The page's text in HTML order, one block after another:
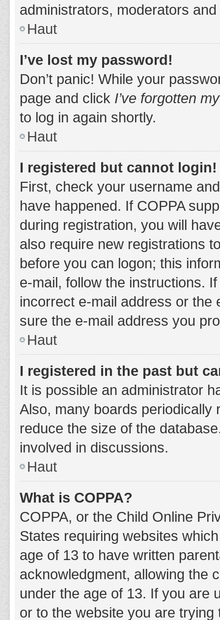
administrators, moderators
Haut
I’ve lost my password!
Don’t panic! While your
page and click I’ve forgotten
to log in again shortly.
Haut
I registered but cannot login!
First, check your username
have happened. If COPPA
during registration, you will
also require new registrations
before you can logon; this
e-mail, follow the instructions.
incorrect e-mail address or the
sure the e-mail address you
Haut
I registered in the past but
It is possible an administrator
Also, many boards periodically
reduce the size of the
involved in discussions.
Haut
What is COPPA?
COPPA, or the Child Online
States requiring websites
age of 13 to have written
acknowledgment, allowing the
under the age of 13. If you are
or to the website you are